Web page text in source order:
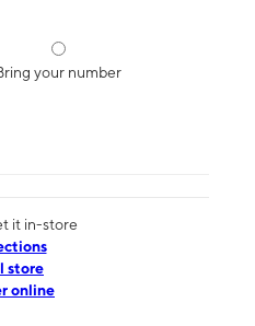
your number
it in-store
store
online